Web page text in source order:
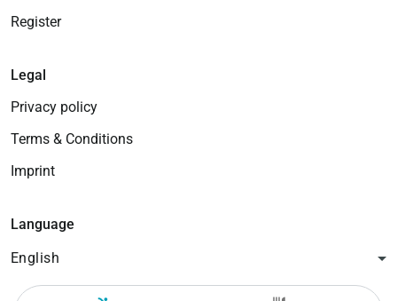
Register
Legal
Privacy policy
Terms & Conditions
Imprint
Language
English